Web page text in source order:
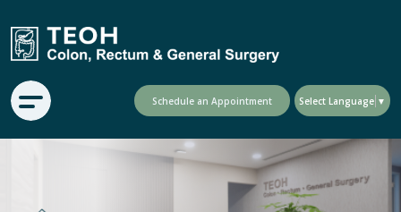
Schedule an Appointment Select Language ▼